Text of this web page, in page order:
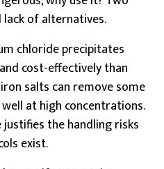
lack of alternatives.
chloride precipitates
cost-effectively than
salts can remove some
at high concentrations.
the handling risks
exist.